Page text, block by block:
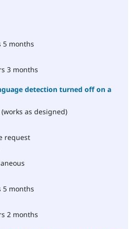
5 months
3 months
detection turned off on a
as designed)
request
5 months
2 months